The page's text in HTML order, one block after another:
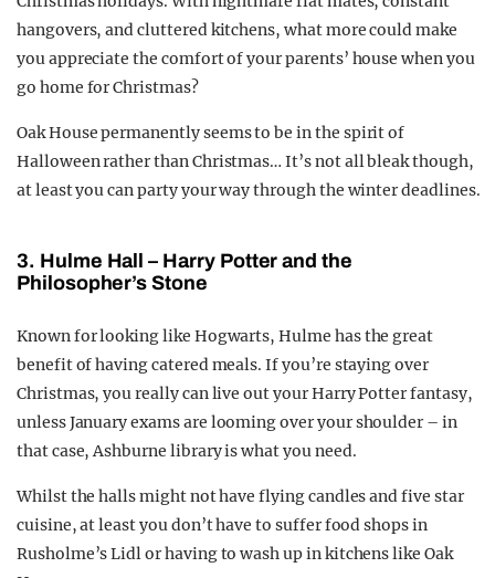
hangovers, and cluttered kitchens, what more could make
you appreciate the comfort of your parents’ house when you
go home for Christmas?
Oak House permanently seems to be in the spirit of
Halloween rather than Christmas… It’s not all bleak though,
at least you can party your way through the winter deadlines.
3. Hulme Hall – Harry Potter and the
Philosopher’s Stone
Known for looking like Hogwarts, Hulme has the great
benefit of having catered meals. If you’re staying over
Christmas, you really can live out your Harry Potter fantasy,
unless January exams are looming over your shoulder – in
that case, Ashburne library is what you need.
Whilst the halls might not have flying candles and five star
cuisine, at least you don’t have to suffer food shops in
Rusholme’s Lidl or having to wash up in kitchens like Oak